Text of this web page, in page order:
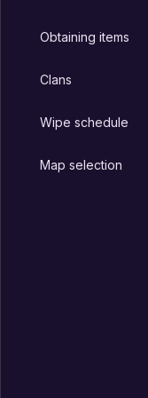
Obtaining items
Clans
Wipe schedule
Map selection